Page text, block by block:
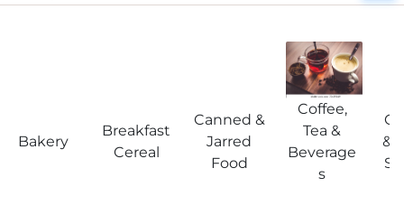
Bakery
Breakfast
Cereal
Canned &
Jarred
Food
Coffee,
Tea &
Beverage
s
&